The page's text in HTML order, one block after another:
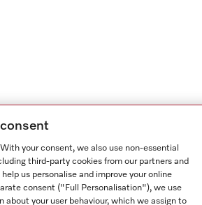
your consent, we also use non-essential
third-party cookies from our partners and
us personalise and improve your online
consent ("Full Personalisation"), we use
your user behaviour, which we assign to